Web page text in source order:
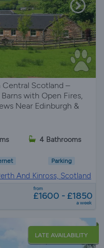
Central Scotland –
with Open Fires,
Near Edinburgh &
4 Bathrooms
Parking
And Kinross, Scotland
from
£1600 - £1850
a week
LATE AVAILABILITY